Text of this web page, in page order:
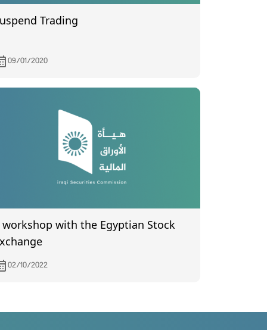
Trading
09/01/2020
with the Egyptian Stock
02/10/2022